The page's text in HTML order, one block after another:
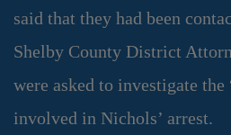
said that they had been
Shelby County District
were asked to investigate the
involved in Nichols’ arrest.